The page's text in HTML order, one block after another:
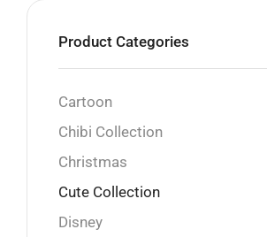
Product Categories
Cartoon
Chibi Collection
Christmas
Cute Collection
Disney